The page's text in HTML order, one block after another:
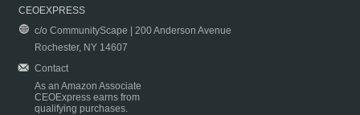
CEOEXPRESS
c/o CommunityScape | 200 Anderson Avenue
Rochester, NY 14607
Contact
As an Amazon Associate
CEOExpress earns from
qualifying purchases.